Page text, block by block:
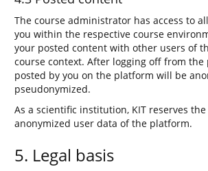
The course administrator has access to
you within the respective course
your posted content with other users of
course context. After logging off from
posted by you on the platform will be
pseudonymized.
As a scientific institution, KIT reserves
anonymized user data of the platform.
5. Legal basis